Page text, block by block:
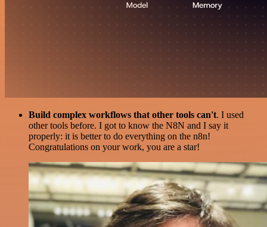
Build complex workflows that other tools can't. I used
other tools before. I got to know the N8N and I say it
properly: it is better to do everything on the n8n!
Congratulations on your work, you are a star!